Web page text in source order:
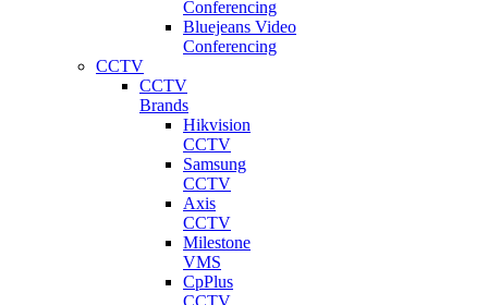
Conferencing
Bluejeans Video
Conferencing
CCTV
CCTV
Brands
Hikvision
CCTV
Samsung
CCTV
Axis
CCTV
Milestone
VMS
CpPlus
CCTV